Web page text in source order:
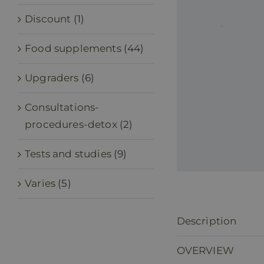
Description
OVERVIEW
Discount (1)
Food supplements (44)
Upgraders (6)
Consultations-
procedures-detox (2)
Tests and studies (9)
Varies (5)